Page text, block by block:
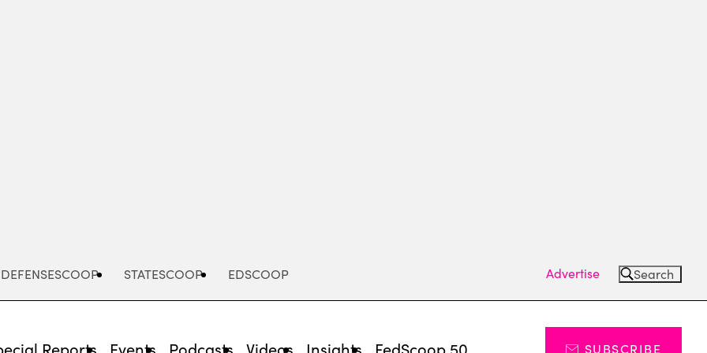
DEFENSESCOOP STATESCOOP EDSCOOP Advertise Search
Reports Events Podcasts Videos Insights FedScoop 50 SUBSCRIBE